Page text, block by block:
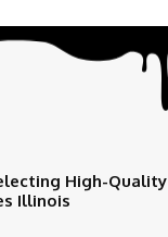
High-Quality
Illinois